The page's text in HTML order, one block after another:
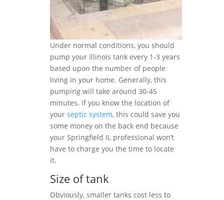
Under normal conditions, you should
pump your Illinois tank every 1-3 years
based upon the number of people
living in your home. Generally, this
pumping will take around 30-45
minutes. If you know the location of
your septic system, this could save you
some money on the back end because
your Springfield IL professional won’t
have to charge you the time to locate
it.
Size of tank
Obviously, smaller tanks cost less to